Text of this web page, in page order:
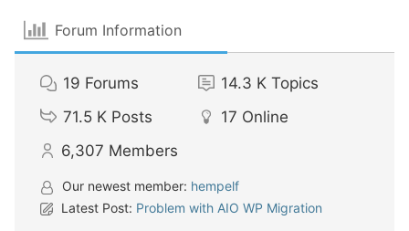
Forum Information
19 Forums 14.3 K Topics
71.5 K Posts 17 Online
6,307 Members
Our newest member: hempelf
Latest Post: Problem with AIO WP Migration